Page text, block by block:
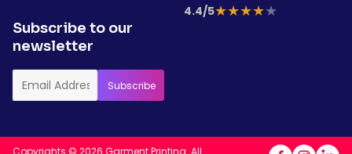
4.4/5★★★★★
Subscribe to our
newsletter